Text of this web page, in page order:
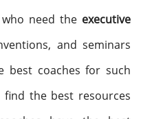
need the executive
and seminars
best coaches for such
find the best resources